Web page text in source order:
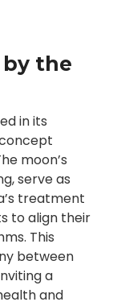
the
in its
moon’s
serve as
treatment
to align their
This
between
a
and